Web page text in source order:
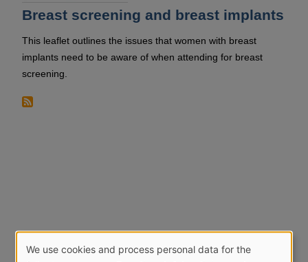
Breast screening and breast implants
This leaflet outlines the issues that women with breast
implants need to be aware of when attending for breast
screening.
We use cookies and process personal data for the